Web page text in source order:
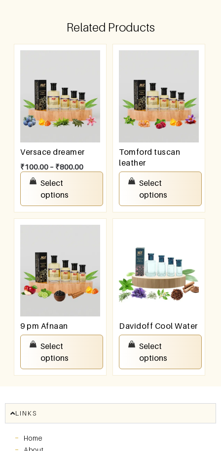
Related Products
Versace dreamer
₹100.00 – ₹800.00
Select
options
Tomford tuscan
leather
100.00
Select
options
9 pm Afnaan
100.00
Select
options
Davidoff Cool Water
100.00
Select
options
LINKS
Home